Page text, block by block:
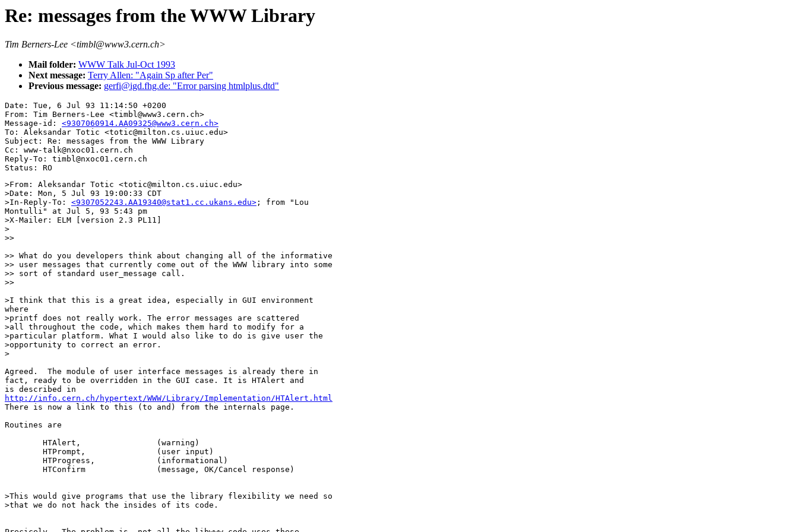
Re: messages from the WWW Library
Tim Berners-Lee <timbl@www3.cern.ch>
Mail folder: WWW Talk Jul-Oct 1993
Next message: Terry Allen: "Again Sp after Per"
Previous message: gerfi@igd.fhg.de: "Error parsing htmlplus.dtd"
Date: Tue, 6 Jul 93 11:14:50 +0200
From: Tim Berners-Lee <timbl@www3.cern.ch>
Message-id: <9307060914.AA09325@www3.cern.ch>
To: Aleksandar Totic <totic@milton.cs.uiuc.edu>
Subject: Re: messages from the WWW Library
Cc: www-talk@nxoc01.cern.ch
Reply-To: timbl@nxoc01.cern.ch
>From: Aleksandar Totic <totic@milton.cs.uiuc.edu>
>Date: Mon, 5 Jul 93 19:00:33 CDT
>In-Reply-To: <9307052243.AA19340@stat1.cc.ukans.edu> ; from "Lou
Montulli" at Jul 5, 93 5:43 pm
>X-Mailer: ELM [version 2.3 PL11]
>
>>
>> What do you developers think about changing all of the informative
>> user messages that currently come out of the WWW library into some
>> sort of standard user_message call.
>>
>I think that this is a great idea, especially in GUI environment
where
>printf does not really work. The error messages are scattered
>all throughout the code, which makes them hard to modify for a
>particular platform. What I would also like to do is give user the
>opportunity to correct an error.
>
Agreed.  The module of user interface messages is already there in
fact, ready to be overridden in the GUI case. It is HTAlert and
http://info.cern.ch/hypertext/WWW/Library/Implementation/HTAlert.html
There is now a link to this (to and) from the internals page.
Routines are
>This would give programs that use the library flexibility we need so
>that we do not hack the insides of its code.